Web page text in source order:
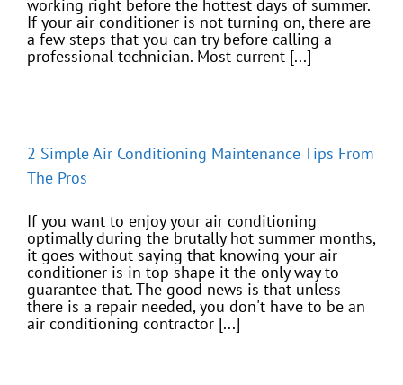
working right before the hottest days of summer.
If your air conditioner is not turning on, there are
a few steps that you can try before calling a
professional technician. Most current [...]
2 Simple Air Conditioning Maintenance Tips From
The Pros
If you want to enjoy your air conditioning
optimally during the brutally hot summer months,
it goes without saying that knowing your air
conditioner is in top shape it the only way to
guarantee that. The good news is that unless
there is a repair needed, you don't have to be an
air conditioning contractor [...]